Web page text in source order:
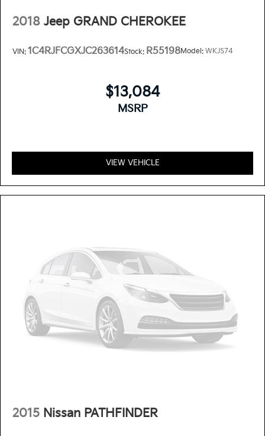
2018 Jeep GRAND CHEROKEE
VIN: 1C4RJFCGXJC263614Stock: R55198Model: WKJS74
$13,084
MSRP
VIEW VEHICLE
2015 Nissan PATHFINDER